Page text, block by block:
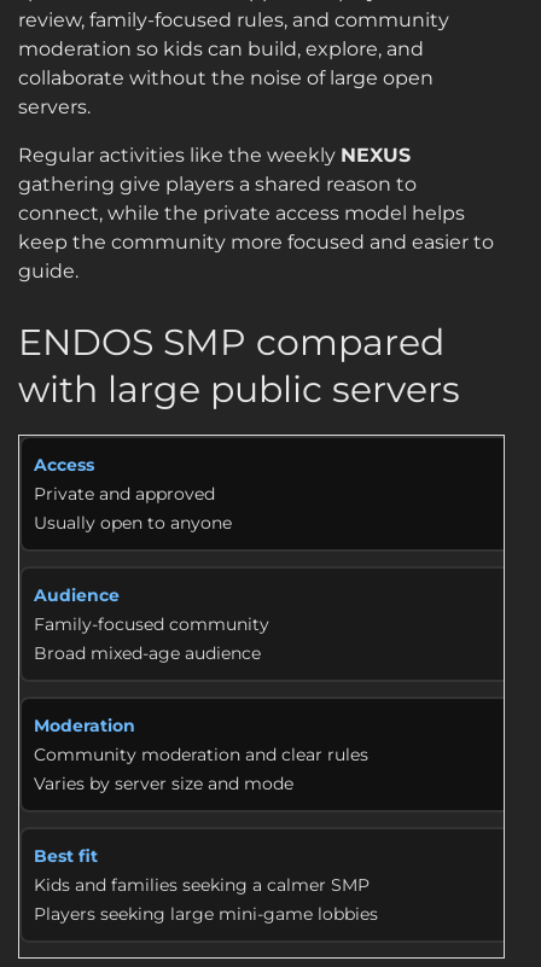
review, family-focused rules, and community
moderation so kids can build, explore, and
collaborate without the noise of large open
servers.
Regular activities like the weekly NEXUS
gathering give players a shared reason to
connect, while the private access model helps
keep the community more focused and easier to
guide.
ENDOS SMP compared
with large public servers
Access
Private and approved
Usually open to anyone
Audience
Family-focused community
Broad mixed-age audience
Moderation
Community moderation and clear rules
Varies by server size and mode
Best fit
Kids and families seeking a calmer SMP
Players seeking large mini-game lobbies